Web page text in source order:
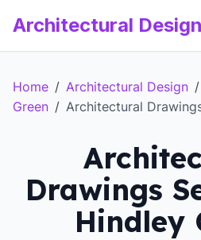
Architectural
Home / Architectural Design /
Green / Architectural
Drawings
Hindley